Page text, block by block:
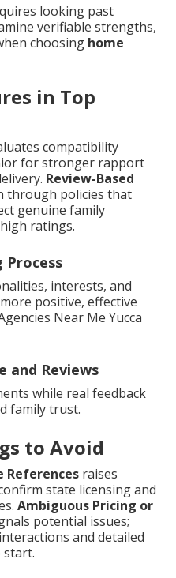
looking past
verifiable strengths,
choosing home
in Top
compatibility
for stronger rapport
Review-Based
through policies that
genuine family
ratings.
Process
interests, and
positive, effective
Near Me Yucca
and Reviews
while real feedback
family trust.
to Avoid
References raises
state licensing and
Ambiguous Pricing or
potential issues;
and detailed
start.